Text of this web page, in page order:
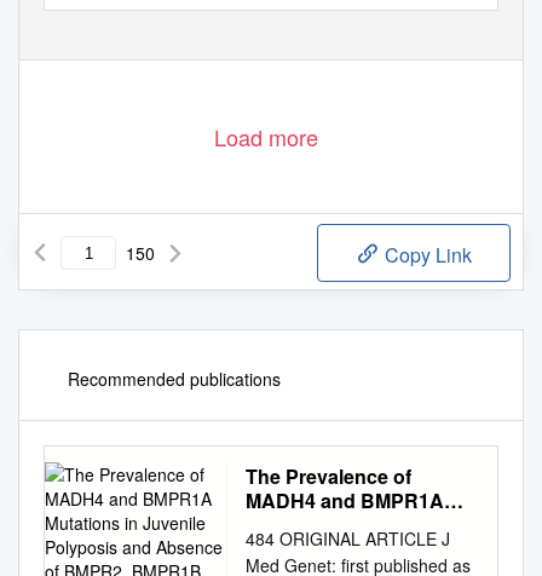
Load more
150 Copy Link
Recommended publications
The Prevalence of
MADH4 and BMPR1A
Polyposis and Absence
484 ORIGINAL ARTICLE J
Med Genet: first published as